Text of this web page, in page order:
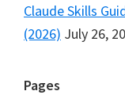
Claude Skills
(2026) July 26,
Pages